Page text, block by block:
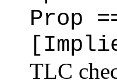
Prop
TLC